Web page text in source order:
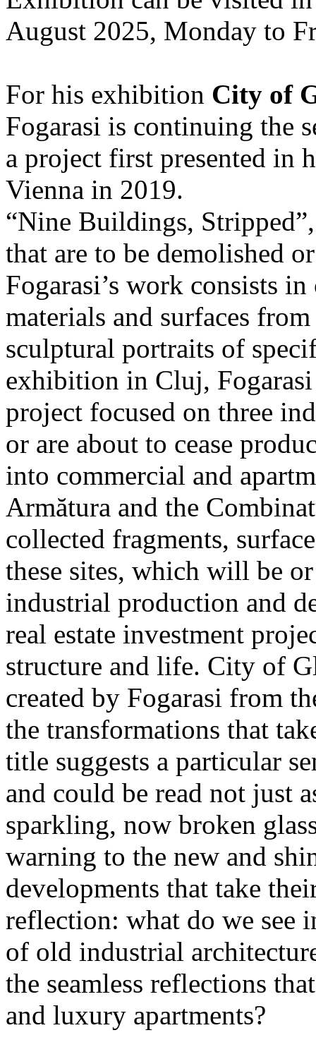
August 2025, Monday to
For his exhibition City of
Fogarasi is continuing the
a project first presented in
Vienna in 2019.
“Nine Buildings,
that are to be demolished
Fogarasi’s work consists
materials and surfaces
sculptural portraits of
exhibition in Cluj, Fogarasi
project focused on three
or are about to cease
into commercial and
Armătura and the
collected fragments,
these sites, which will be
industrial production and
real estate investment
structure and life. City of
created by Fogarasi from
the transformations that
title suggests a particular
and could be read not just
sparkling, now broken
warning to the new and
developments that take
reflection: what do we see
of old industrial
the seamless reflections
and luxury apartments?